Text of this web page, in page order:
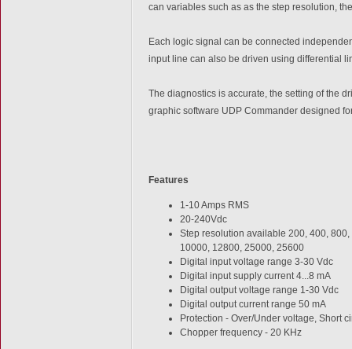
can variables such as as the step resolution,
Each logic signal can be connected
input line can also be driven using differential
The diagnostics is accurate, the setting of the
graphic software UDP Commander designed
Features
1-10 Amps RMS
20-240Vdc
Step resolution available 200, 400,
10000, 12800, 25000, 25600
Digital input voltage range 3-30 Vdc
Digital input supply current 4...8 mA
Digital output voltage range 1-30 Vdc
Digital output current range 50 mA
Protection - Over/Under voltage, Short
Chopper frequency - 20 KHz